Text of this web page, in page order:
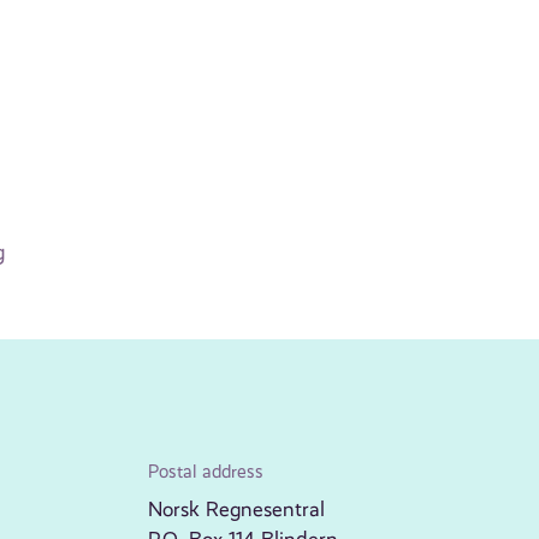
Postal address
Norsk Regnesentral